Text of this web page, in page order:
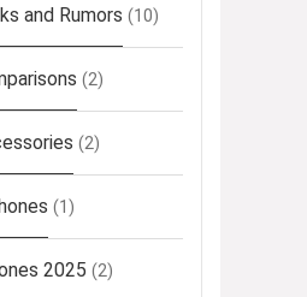
and Rumors (10)
(2)
(2)
(1)
2025 (2)